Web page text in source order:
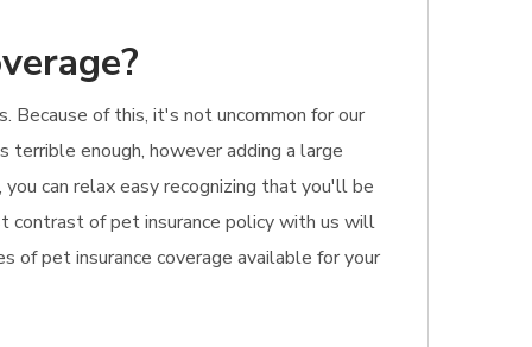
Because of this, it's not uncommon for our
enough, however adding a large
can relax easy recognizing that you'll be
contrast of pet insurance policy with us will
of pet insurance coverage available for your